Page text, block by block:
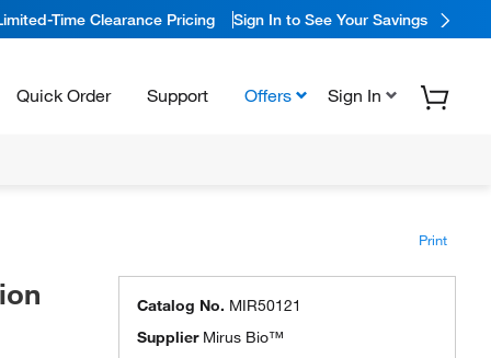
Time Clearance Pricing Sign In to See Your Savings
Quick Order Support Offers Sign In
Print
Catalog No. MIR50121
Supplier Mirus Bio™